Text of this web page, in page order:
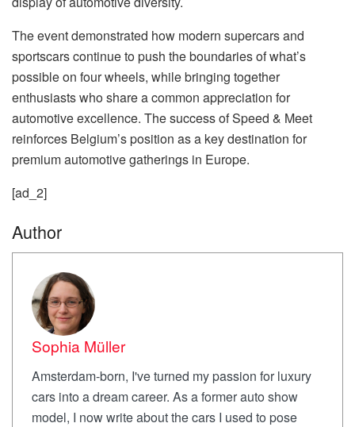
The event demonstrated how modern supercars and
sportscars continue to push the boundaries of what’s
possible on four wheels, while bringing together
enthusiasts who share a common appreciation for
automotive excellence. The success of Speed & Meet
reinforces Belgium’s position as a key destination for
premium automotive gatherings in Europe.
[ad_2]
Author
Sophia Müller
Amsterdam-born, I've turned my passion for luxury
cars into a dream career. As a former auto show
model, I now write about the cars I used to pose